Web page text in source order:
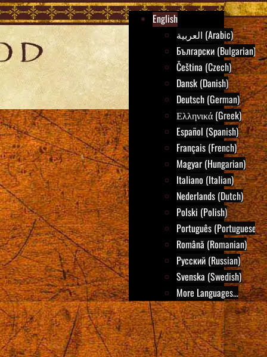
English
العربية (Arabic)
Български (Bulgarian)
Čeština (Czech)
Dansk (Danish)
Deutsch (German)
Ελληνικά (Greek)
Español (Spanish)
Français (French)
Magyar (Hungarian)
Italiano (Italian)
Nederlands (Dutch)
Polski (Polish)
Português (Portuguese)
Română (Romanian)
Русский (Russian)
Svenska (Swedish)
More Languages...